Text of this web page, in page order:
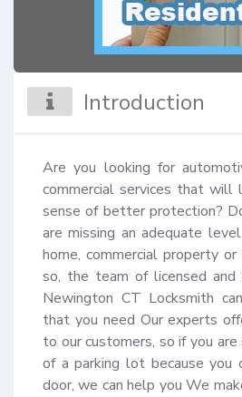
Introduction
Are you looking for
commercial services that will
sense of better protection?
are missing an adequate
home, commercial property
so, the team of licensed
Newington CT Locksmith
that you need Our experts
to our customers, so if you
of a parking lot because you
door, we can help you We